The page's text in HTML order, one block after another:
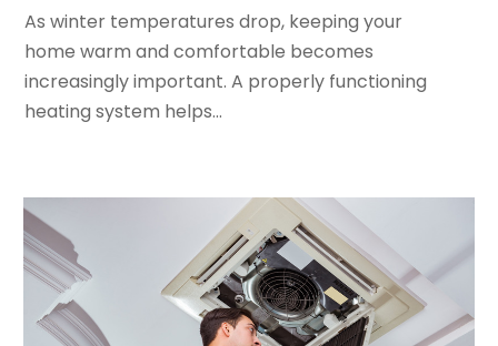
March 2022(3)
February 2022 (3)
January 2022(5)
December 2021(3)
September 2021(4)
August 2021
July 2021
June 2021
May 2021
As winter temperatures drop, keeping your
home warm and comfortable becomes
increasingly important. A properly functioning
heating system helps...